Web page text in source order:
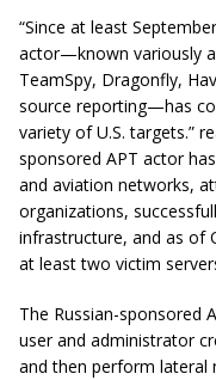
“Since at least
actor—known variously
TeamSpy, Dragonfly,
source reporting—has
variety of U.S. targets.”
sponsored APT actor
and aviation networks,
organizations,
infrastructure, and as of
at least two victim
The Russian-sponsored
user and administrator
and then perform lateral